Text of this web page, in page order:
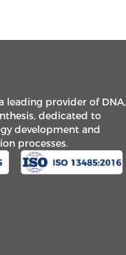
leading provider of DNA,
dedicated to
development and
processes.